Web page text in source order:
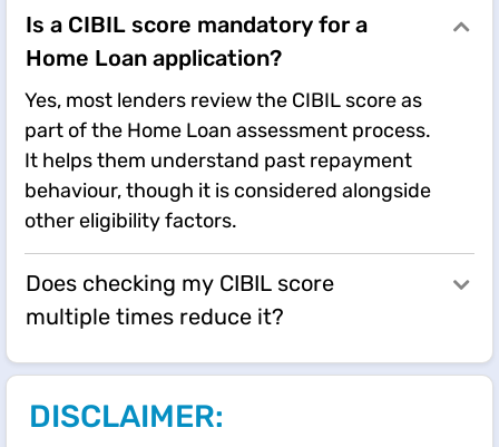
Is a CIBIL score mandatory for a
Home Loan application?
Yes, most lenders review the CIBIL score as
part of the Home Loan assessment process.
It helps them understand past repayment
behaviour, though it is considered alongside
other eligibility factors.
Does checking my CIBIL score
multiple times reduce it?
DISCLAIMER: